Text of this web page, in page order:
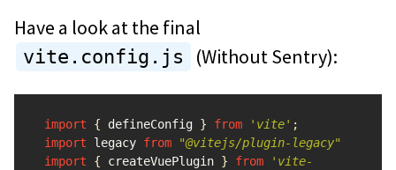
Have a look at the final
vite.config.js (Without Sentry):
import { defineConfig } from ' vite' ;
import
legacy from "@vitejs/plugin-legacy"
import
{ createVuePlugin } from ' vite-